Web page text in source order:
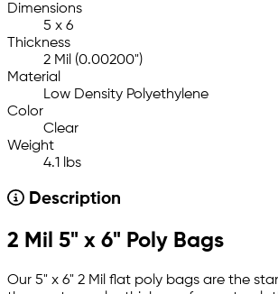
Dimensions
5 x 6
Thickness
2 Mil (0.00200")
Material
Low Density Polyethylene
Color
Clear
Weight
4.1 lbs
Description
2 Mil 5" x 6" Poly Bags
Our 5" x 6" 2 Mil flat poly bags are the